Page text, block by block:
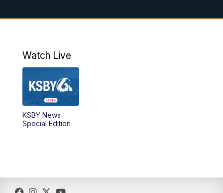
9:59PM KSBY News at 10
10:59PM
11:33PM
Watch Live
KSBY News
Special Edition